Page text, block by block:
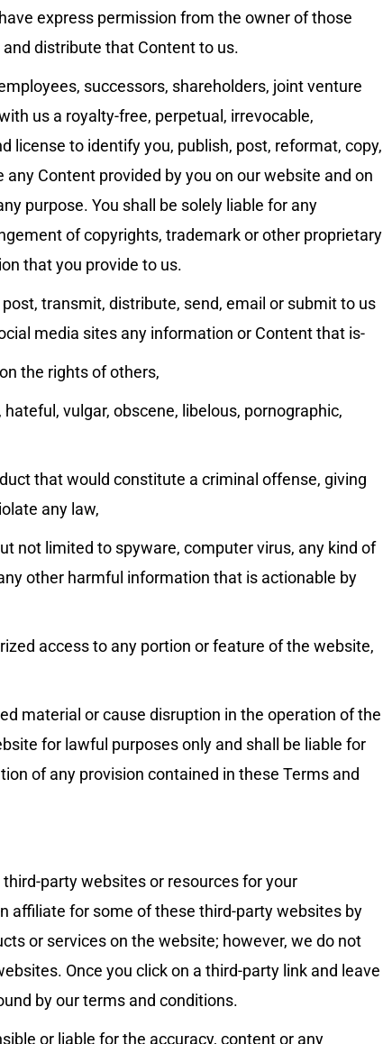
express permission from the owner of those
distribute that Content to us.
successors, shareholders, joint venture
us a royalty-free, perpetual, irrevocable,
license to identify you, publish, post, reformat, copy,
Content provided by you on our website and on
purpose. You shall be solely liable for any
of copyrights, trademark or other proprietary
that you provide to us.
transmit, distribute, send, email or submit to us
media sites any information or Content that is-
the rights of others,
vulgar, obscene, libelous, pornographic,
that would constitute a criminal offense, giving
any law,
not limited to spyware, computer virus, any kind of
other harmful information that is actionable by
access to any portion or feature of the website,
material or cause disruption in the operation of the
for lawful purposes only and shall be liable for
of any provision contained in these Terms and
party websites or resources for your
affiliate for some of these third-party websites by
or services on the website; however, we do not
Once you click on a third-party link and leave
by our terms and conditions.
or liable for the accuracy, content or any